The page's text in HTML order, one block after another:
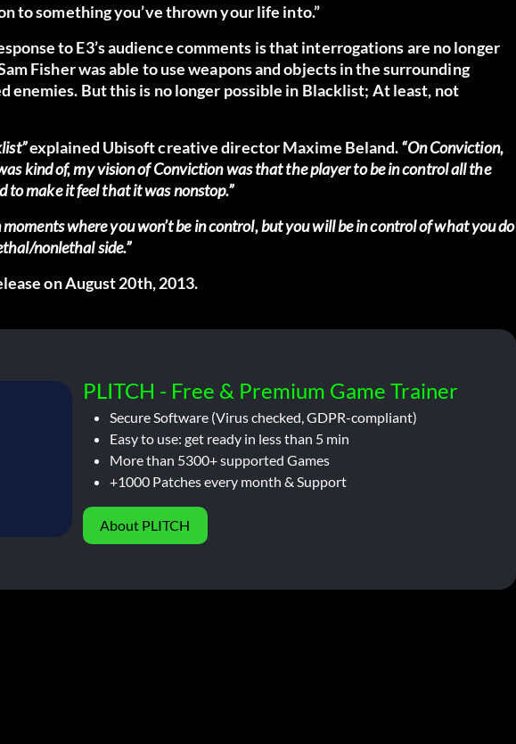
to something you’ve thrown your life into.”
to E3’s audience comments is that interrogations are no longer
Fisher was able to use weapons and objects in the surrounding
enemies. But this is no longer possible in Blacklist; At least, not
explained Ubisoft creative director Maxime Beland.“On Conviction,
kind of, my vision of Conviction was that the player to be in control all the
to make it feel that it was nonstop.”
where you won’t be in control, but you will be in control of what you do
nonlethal side.”
on August 20th, 2013.
PLITCH - Free & Premium Game Trainer
Secure Software (Virus checked, GDPR-compliant)
Easy to use: get ready in less than 5 min
More than 5300+ supported Games
+1000 Patches every month & Support
About PLITCH